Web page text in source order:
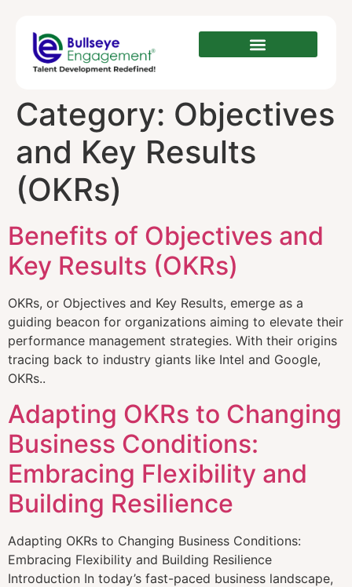
Category: Objectives
and Key Results
(OKRs)
Benefits of Objectives and
Key Results (OKRs)
OKRs, or Objectives and Key Results, emerge as a
guiding beacon for organizations aiming to elevate their
performance management strategies. With their origins
tracing back to industry giants like Intel and Google,
OKRs..
Adapting OKRs to Changing
Business Conditions:
Embracing Flexibility and
Building Resilience
Adapting OKRs to Changing Business Conditions:
Embracing Flexibility and Building Resilience
Introduction In today’s fast-paced business landscape,